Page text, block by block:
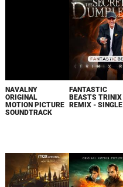
NAVALNY
ORIGINAL
MOTION PICTURE
SOUNDTRACK
FANTASTIC
BEASTS TRINIX
REMIX - SINGLE